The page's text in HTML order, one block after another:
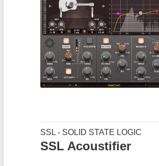
SSL - SOLID STATE LOGIC
SSL Acoustifier